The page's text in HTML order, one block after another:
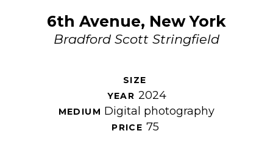
6th Avenue, New York
Bradford Scott Stringfield
SIZE
YEAR 2024
MEDIUM Digital photography
PRICE 75